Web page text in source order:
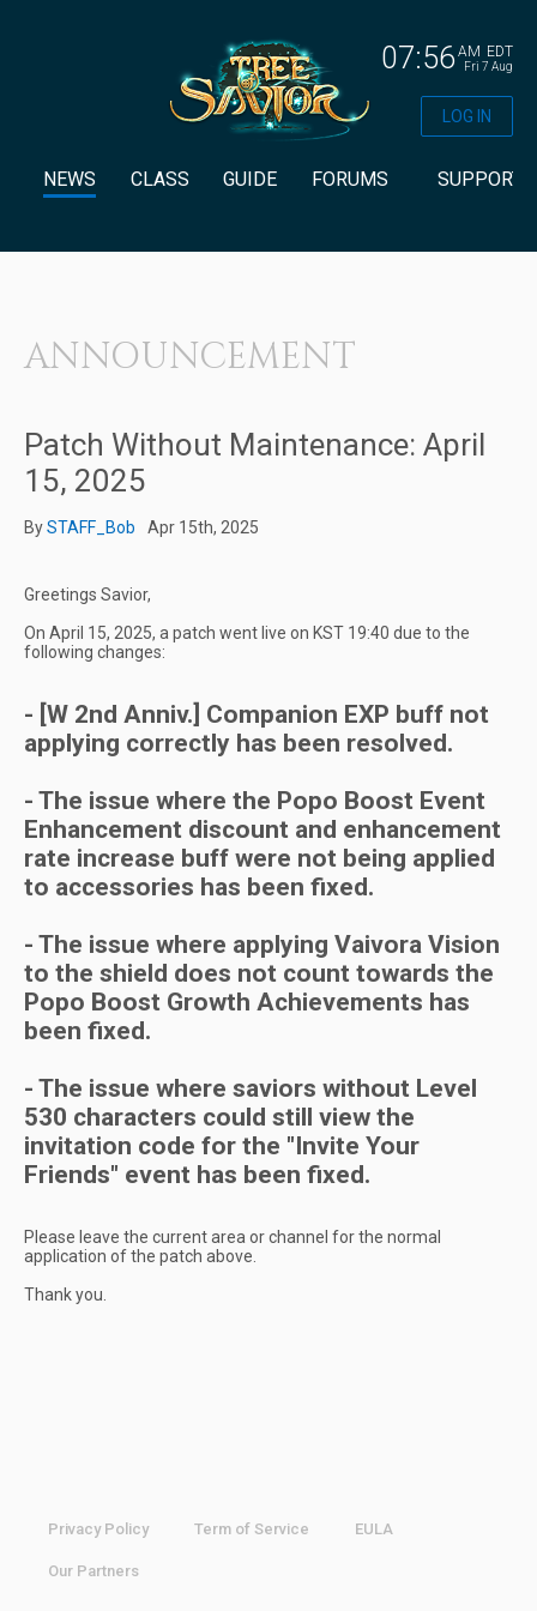
07:56 EDT
AM
Fri 7 Aug
NEWS CLASS GUIDE FORUMS SUPPORT
LOG IN
ANNOUNCEMENT
Patch Without Maintenance: April
15, 2025
BySTAFF_Bob Apr 15th, 2025
Greetings Savior,
On April 15, 2025, a patch went live on KST 19:40 due to the
following changes:
- [W 2nd Anniv.] Companion EXP buff not
applying correctly has been resolved.
- The issue where the Popo Boost Event
Enhancement discount and enhancement
rate increase buff were not being applied
to accessories has been fixed.
- The issue where applying Vaivora Vision
to the shield does not count towards the
Popo Boost Growth Achievements has
been fixed.
- The issue where saviors without Level
530 characters could still view the
invitation code for the "Invite Your
Friends" event has been fixed.
Please leave the current area or channel for the normal
application of the patch above.
Thank you.
Privacy Policy Term of Service EULA
Our Partners